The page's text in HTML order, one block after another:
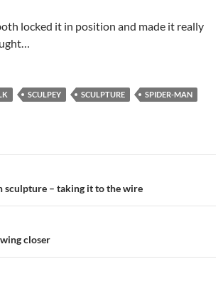
locked it in position and made it really
SCULPEY SCULPTURE
SPIDER-MAN
sculpture – taking it to the wire
closer